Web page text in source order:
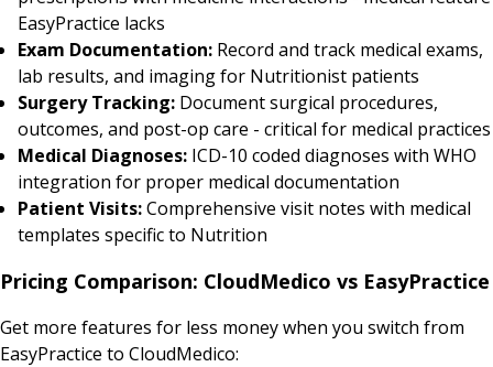
EasyPractice lacks
Exam Documentation: Record and track medical exams,
lab results, and imaging for Nutritionist patients
Surgery Tracking: Document surgical procedures,
outcomes, and post-op care - critical for medical practices
Medical Diagnoses: ICD-10 coded diagnoses with WHO
integration for proper medical documentation
Patient Visits:Comprehensive visit notes with medical
templates specific to Nutrition
Pricing Comparison: CloudMedico vs EasyPractice
Get more features for less money when you switch from
EasyPractice to CloudMedico: